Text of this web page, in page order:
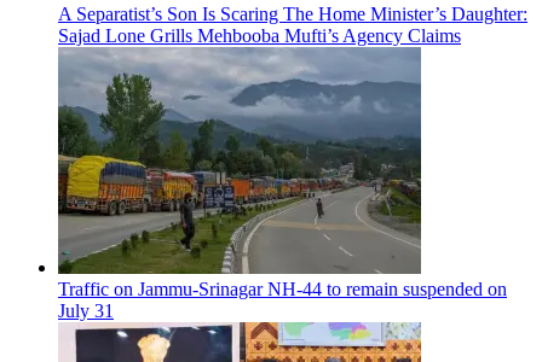
A Separatist’s Son Is Scaring The Home Minister’s Daughter:
Sajad Lone Grills Mehbooba Mufti’s Agency Claims
Traffic on Jammu-Srinagar NH-44 to remain suspended on
July 31